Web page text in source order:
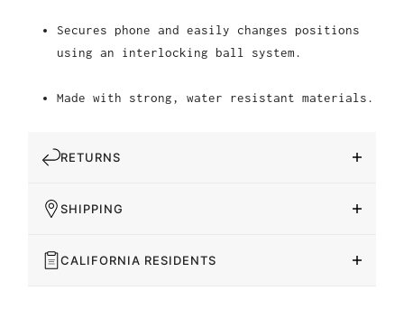
Secures phone and easily changes positions
using an interlocking ball system.
Made with strong, water resistant materials.
RETURNS
SHIPPING
CALIFORNIA RESIDENTS